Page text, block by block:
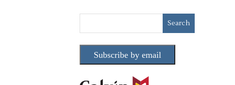
Subscribe by email